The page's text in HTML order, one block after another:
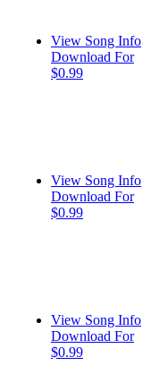
View Song Info
Download For
$0.99
View Song Info
Download For
$0.99
View Song Info
Download For
$0.99